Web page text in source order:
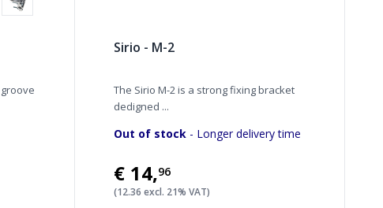
Sirio - M-2
The Sirio M-2 is a strong fixing bracket
dedigned ...
Out of stock - Longer delivery time
€14,96
(12.36 excl. 21% VAT)